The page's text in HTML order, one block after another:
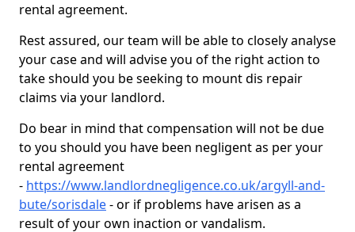
rental agreement.
Rest assured, our team will be able to closely analyse
your case and will advise you of the right action to
take should you be seeking to mount dis repair
claims via your landlord.
Do bear in mind that compensation will not be due
to you should you have been negligent as per your
rental agreement
- https://www.landlordnegligence.co.uk/argyll-and-
bute/sorisdale- or if problems have arisen as a
result of your own inaction or vandalism.